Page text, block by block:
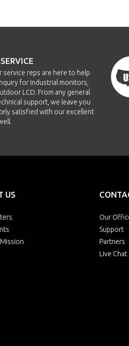
service reps are here to help
for Industrial monitors,
LCD. From any general
support, we leave you
satisfied with our excellent
US
Our
Support
Partners
Live Chat